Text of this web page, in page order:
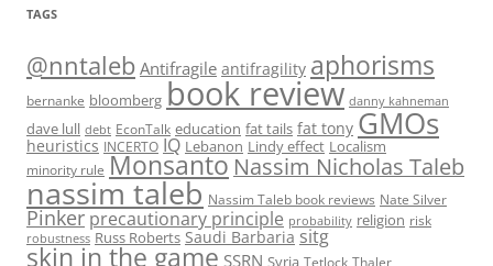
TAGS
@nntaleb Antifragile antifragility aphorisms
bernanke bloomberg book review danny kahneman
dave lull debt EconTalk education fat tails fat tony GMOs
heuristics INCERTO IQ Lebanon Lindy effect Localism
minority rule Monsanto Nassim Nicholas Taleb
nassim taleb Nassim Taleb book reviews Nate Silver
Pinker precautionary principle probability religion risk
robustness Russ Roberts Saudi Barbaria sitg
skin in the game SSRN Syria Tetlock Thaler